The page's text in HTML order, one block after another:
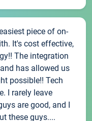
piece of on-
It's cost effective,
The integration
has allowed us
possible!! Tech
I rarely leave
are good, and I
these guys....